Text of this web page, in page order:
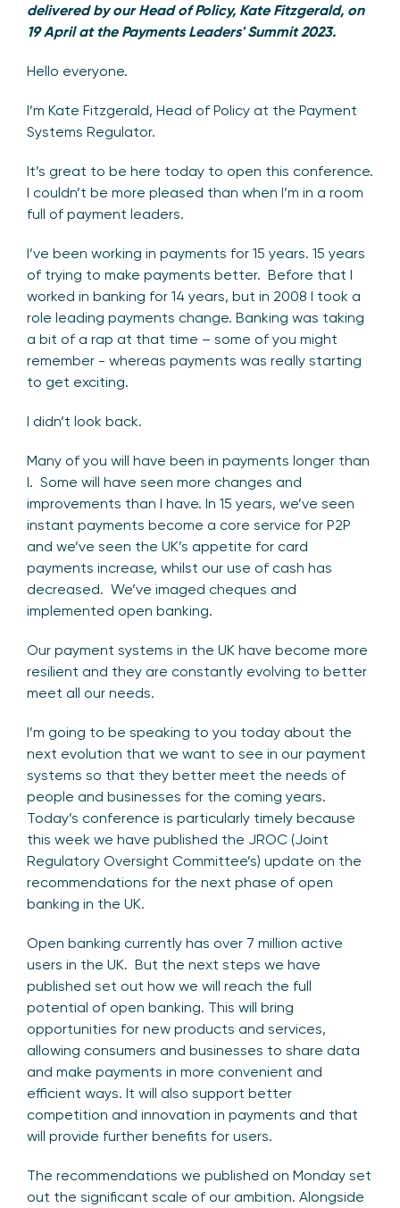
delivered by our Head of Policy, Kate Fitzgerald, on
19 April at the Payments Leaders' Summit 2023.
Hello everyone.
I’m Kate Fitzgerald, Head of Policy at the Payment
Systems Regulator.
It’s great to be here today to open this conference.
I couldn’t be more pleased than when I’m in a room
full of payment leaders.
I’ve been working in payments for 15 years. 15 years
of trying to make payments better. Before that I
worked in banking for 14 years, but in 2008 I took a
role leading payments change. Banking was taking
a bit of a rap at that time – some of you might
remember - whereas payments was really starting
to get exciting.
I didn’t look back.
Many of you will have been in payments longer than
I. Some will have seen more changes and
improvements than I have. In 15 years, we’ve seen
instant payments become a core service for P2P
and we’ve seen the UK’s appetite for card
payments increase, whilst our use of cash has
decreased. We’ve imaged cheques and
implemented open banking.
Our payment systems in the UK have become more
resilient and they are constantly evolving to better
meet all our needs.
I’m going to be speaking to you today about the
next evolution that we want to see in our payment
systems so that they better meet the needs of
people and businesses for the coming years.
Today’s conference is particularly timely because
this week we have published the JROC (Joint
Regulatory Oversight Committee’s) update on the
recommendations for the next phase of open
banking in the UK.
Open banking currently has over 7 million active
users in the UK. But the next steps we have
published set out how we will reach the full
potential of open banking. This will bring
opportunities for new products and services,
allowing consumers and businesses to share data
and make payments in more convenient and
efficient ways. It will also support better
competition and innovation in payments and that
will provide further benefits for users.
The recommendations we published on Monday set
out the significant scale of our ambition. Alongside